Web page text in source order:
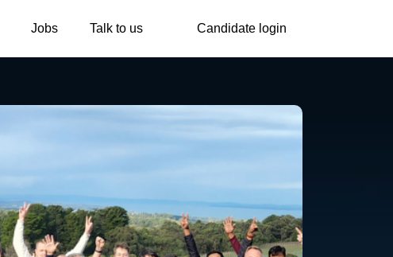
Jobs Talk to us Candidate login